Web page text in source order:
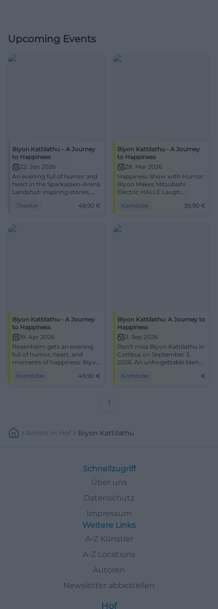
Upcoming Events
Biyon Kattilathu – A Journey
to Happiness
22. Jan 2026
An evening full of humor and
heart in the Sparkassen-Arena
Landshut: inspiring stories,
joy of life. 22.01.2026, 20:00,
difference live.
#JourneytoHappiness
Theater 49,90 €
Biyon Kattilathu - A Journey
to Happiness
28. Mar 2026
Happiness Show with Humor:
Biyon Makes Mitsubishi
Electric HALLE Laugh.
€, barrier-free. Leave inspired,
#AJourneyToHappiness
Komödie 39,90 €
Biyon Kattilathu - A Journey
to Happiness
19. Apr 2026
Rosenheim gets an evening
full of humor, heart, and
moments of happiness: Biyon
19.04.2026 from 20:00.
Komödie 49,90 €
Biyon Kattilathu: A Journey to
Happiness
3. Sep 2026
Don't miss Biyon Kattilathu in
Cottbus on September 3,
2026. An unforgettable blend
personal stories.
Komödie €
1
Artists In Hof Biyon Kattilathu
Schnellzugriff
Über uns
Datenschutz
Impressum
Weitere Links
A-Z Künstler
A-Z Locations
Autoren
Newsletter abbestellen
Hof